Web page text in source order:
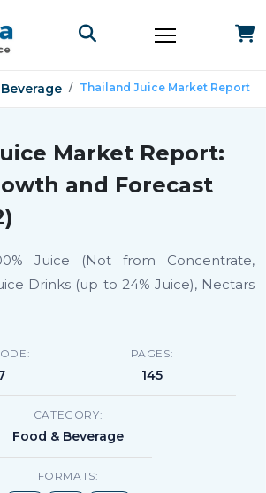
Thailand Juice Market Report
Market Report:
and Forecast
Juice (Not from Concentrate,
Drinks (up to 24% Juice), Nectars
PAGES:
145
CATEGORY:
Food & Beverage
FORMATS: